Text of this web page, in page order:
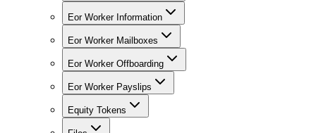
Eor Worker Information
Eor Worker Mailboxes
Eor Worker Offboarding
Eor Worker Payslips
Equity Tokens